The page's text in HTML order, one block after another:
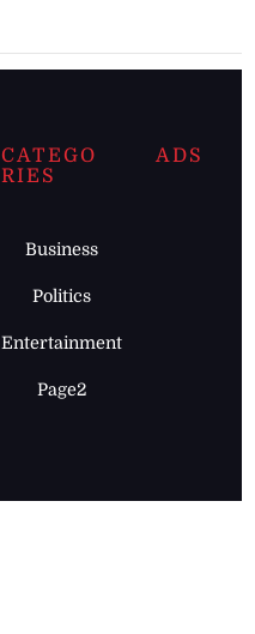
CATEGO
RIES
Business
Politics
Entertainment
Page2
ADS